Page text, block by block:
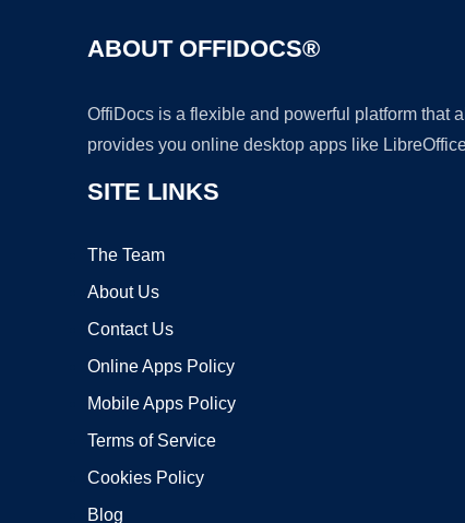
ABOUT OFFIDOCS®
OffiDocs is a flexible and powerful platform that
provides you online desktop apps like
SITE LINKS
The Team
About Us
Contact Us
Online Apps Policy
Mobile Apps Policy
Terms of Service
Cookies Policy
Blog